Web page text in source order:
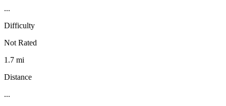
...
Difficulty
Not Rated
1.7 mi
Distance
...